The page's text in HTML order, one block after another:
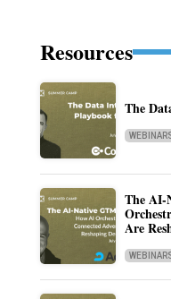
Resources
The
The AI-
Are